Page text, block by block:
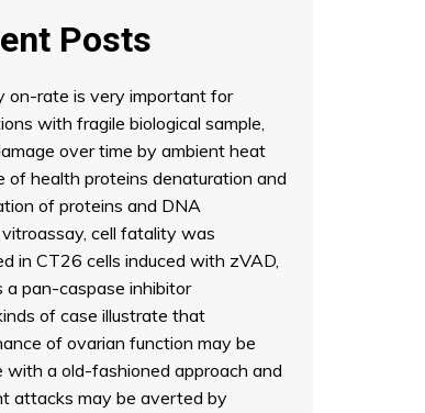
Posts
on-rate is very important for
with fragile biological sample,
over time by ambient heat
of health proteins denaturation and
of proteins and DNA
cell fatality was
in CT26 cells induced with zVAD,
a pan-caspase inhibitor
of case illustrate that
of ovarian function may be
with a old-fashioned approach and
attacks may be averted by